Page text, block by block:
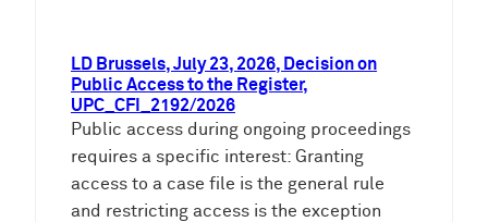
LD Brussels, July 23, 2026, Decision on
Public Access to the Register,
UPC_CFI_2192/2026
Public access during ongoing proceedings
requires a specific interest: Granting
access to a case file is the general rule
and restricting access is the exception